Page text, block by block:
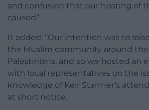
and confusion that our hosting of
caused”.
It added: “Our intention was to
the Muslim community around
Palestinians, and so we hosted an
with local representatives on the
knowledge of Keir Starmer’s
at short notice.